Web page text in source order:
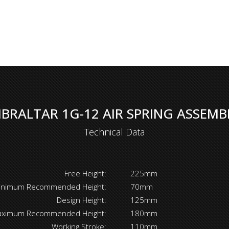
1G-12 AIR SPRING
Technical Data
Free Height:
Recommended Height:
Design Height:
Recommended Height:
Working Stroke:
225mm
70mm
125mm
180mm
110mm